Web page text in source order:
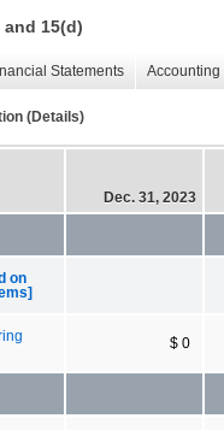
15(d)
Statements
(Details)
Dec. 31, 2023
on
$ 0